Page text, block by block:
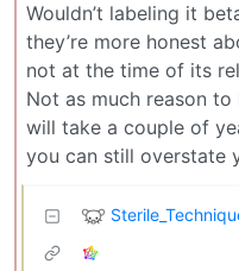
Wouldn’t labeling it
they’re more honest
not at the time of its
Not as much reason
will take a couple of
you can still overstate